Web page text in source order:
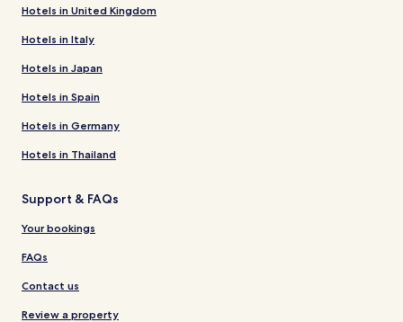
Hotels in United Kingdom
Hotels in Italy
Hotels in Japan
Hotels in Spain
Hotels in Germany
Hotels in Thailand
Support & FAQs
Your bookings
FAQs
Contact us
Review a property